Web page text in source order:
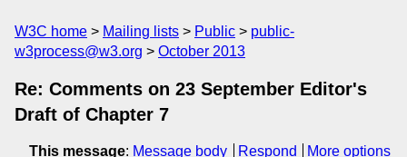
W3C home Mailing lists Public
public-
w3process@w3.org
October 2013
Re: Comments on 23 September Editor's
Draft of Chapter 7
This message: Message body Respond
More options